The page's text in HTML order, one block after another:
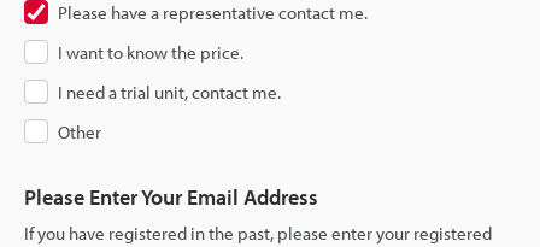
Please have a representative contact me.
I want to know the price.
I need a trial unit, contact me.
Other
Please Enter Your Email Address
If you have registered in the past, please enter your registered